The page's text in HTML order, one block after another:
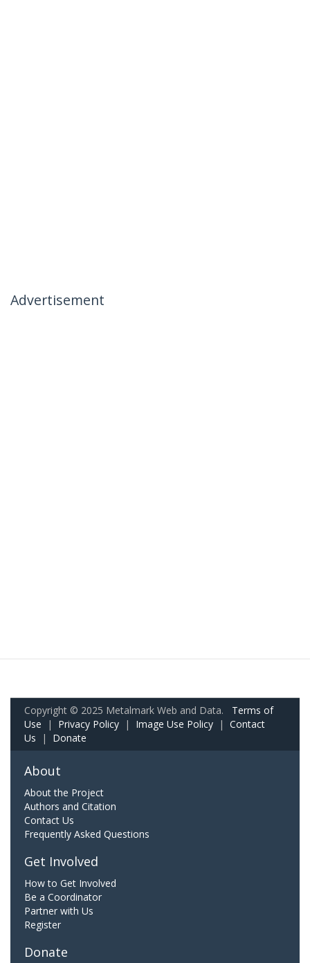
Advertisement
Copyright © 2025 Metalmark Web and Data. Terms of
Use | Privacy Policy | Image Use Policy | Contact
Us | Donate
About
About the Project
Authors and Citation
Contact Us
Frequently Asked Questions
Get Involved
How to Get Involved
Be a Coordinator
Partner with Us
Register
Donate